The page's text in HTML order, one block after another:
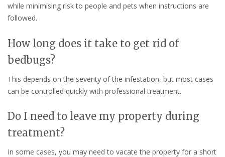
while minimising risk to people and pets when instructions are
followed.
How long does it take to get rid of
bedbugs?
This depends on the severity of the infestation, but most cases
can be controlled quickly with professional treatment.
Do I need to leave my property during
treatment?
In some cases, you may need to vacate the property for a short